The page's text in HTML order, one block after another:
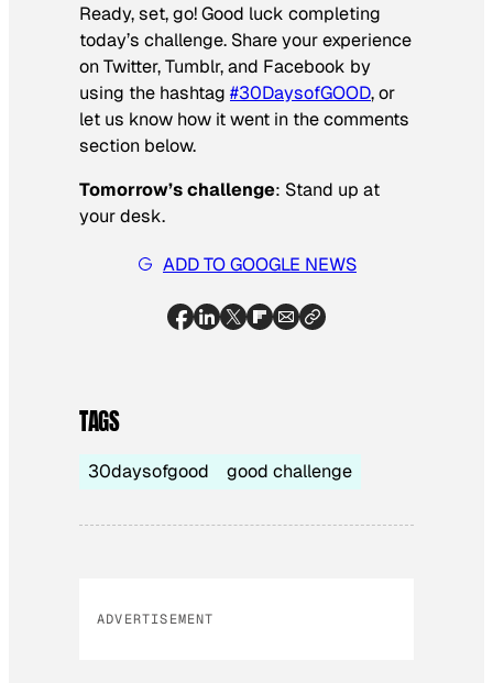
Ready, set, go! Good luck completing
today’s challenge. Share your experience
on Twitter, Tumblr, and Facebook by
using the hashtag #30DaysofGOOD, or
let us know how it went in the comments
section below.
Tomorrow’s challenge: Stand up at
your desk.
ADD TO GOOGLE NEWS
TAGS
30daysofgood good challenge
ADVERTISEMENT